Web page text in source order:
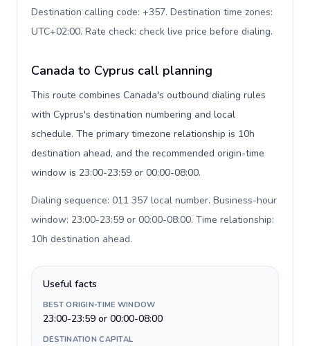
Destination calling code: +357. Destination time zones:
UTC+02:00. Rate check: check live price before dialing.
Canada to Cyprus call planning
This route combines Canada's outbound dialing rules
with Cyprus's destination numbering and local
schedule. The primary timezone relationship is 10h
destination ahead, and the recommended origin-time
window is 23:00-23:59 or 00:00-08:00.
Dialing sequence: 011 357 local number. Business-hour
window: 23:00-23:59 or 00:00-08:00. Time relationship:
10h destination ahead.
Useful facts
BEST ORIGIN-TIME WINDOW
23:00-23:59 or 00:00-08:00
DESTINATION CAPITAL